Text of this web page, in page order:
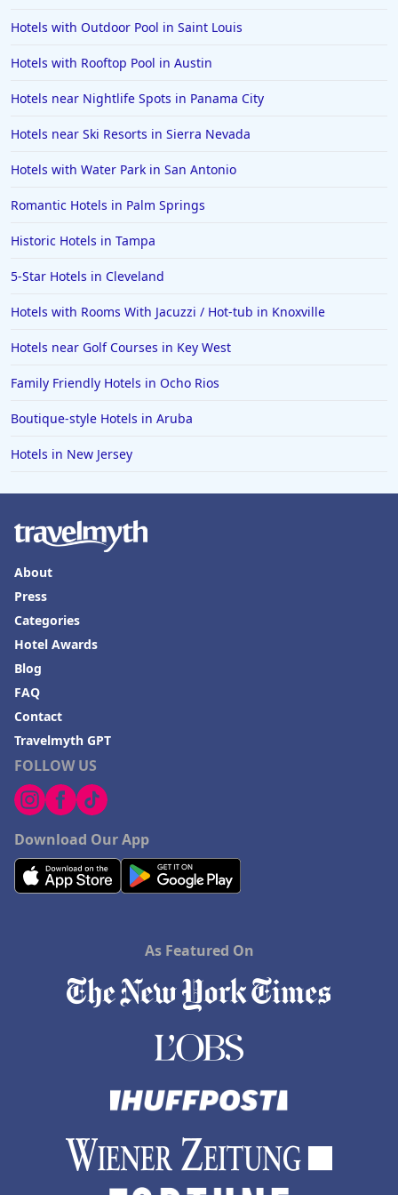
Hotels in Cincinnati
Hotels in Barcelona
Hotels in Pensacola
Hotels in Saint George
Hotels in Kennebunkport
Hotels in Wendover
Hotels in Pasadena
Hotels with Outdoor Pool in Saint Louis
Hotels with Rooftop Pool in Austin
Hotels near Nightlife Spots in Panama City
Hotels near Ski Resorts in Sierra Nevada
Hotels with Water Park in San Antonio
Romantic Hotels in Palm Springs
Historic Hotels in Tampa
5-Star Hotels in Cleveland
Hotels with Rooms With Jacuzzi / Hot-tub in Knoxville
Hotels near Golf Courses in Key West
Family Friendly Hotels in Ocho Rios
Boutique-style Hotels in Aruba
Hotels in New Jersey
FOLLOW US
Download Our App
About
Press
Categories
Hotel Awards
Blog
FAQ
Contact
Travelmyth GPT
As Featured On